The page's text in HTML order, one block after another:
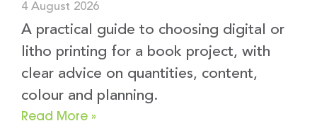
4 August 2026
A practical guide to choosing digital or
litho printing for a book project, with
clear advice on quantities, content,
colour and planning.
Read More »